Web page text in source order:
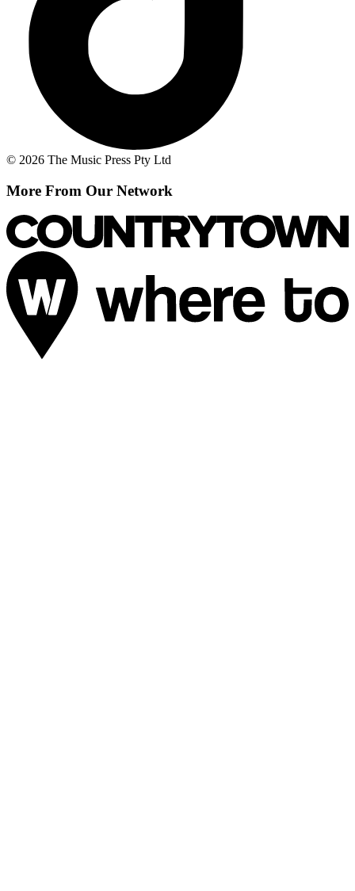
© 2026 The Music Press Pty Ltd
More From Our Network